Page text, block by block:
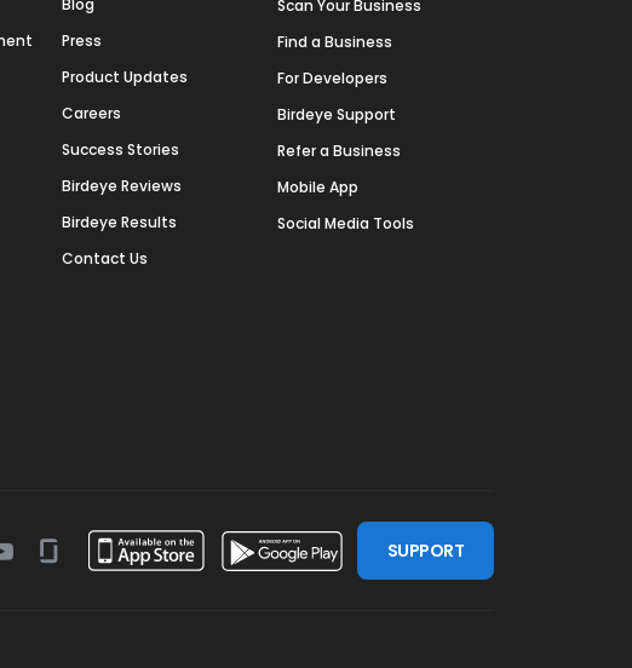
Blog
Press
Product Updates
Careers
Success Stories
Birdeye Reviews
Birdeye Results
Contact Us
Scan Your Business
Find a Business
For Developers
Birdeye Support
Refer a Business
Mobile App
Social Media Tools
Glassdoor
SUPPORT